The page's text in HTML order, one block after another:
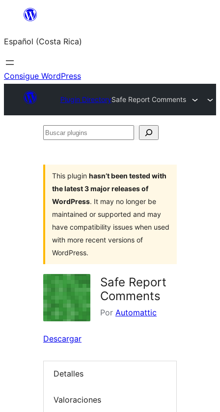
Saltar
contenido
Español (Costa Rica)
Consigue WordPress
Plugin DirectorySafe Report Comments
Buscar
This plugin hasn’t been tested with
the latest 3 major releases of
WordPress. It may no longer be
maintained or supported and may
have compatibility issues when used
with more recent versions of
WordPress.
Safe Report
Comments
Por Automattic
Descargar
Detalles
Valoraciones